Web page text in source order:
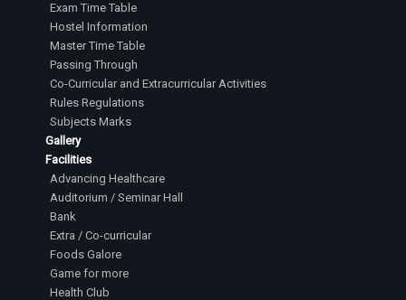
Exam Time Table
Hostel Information
Master Time Table
Passing Through
Co-Curricular and Extracurricular Activities
Rules Regulations
Subjects Marks
Gallery
Facilities
Advancing Healthcare
Auditorium / Seminar Hall
Bank
Extra / Co-curricular
Foods Galore
Game for more
Health Club